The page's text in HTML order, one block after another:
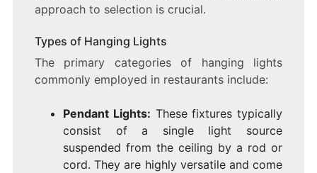
approach to selection is crucial.
Types of Hanging Lights
The primary categories of hanging lights
commonly employed in restaurants include:
Pendant Lights: These fixtures typically
consist of a single light source
suspended from the ceiling by a rod or
cord. They are highly versatile and come